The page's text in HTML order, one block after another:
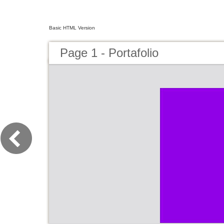
Basic HTML Version
Page 1 - Portafolio